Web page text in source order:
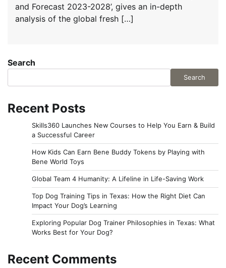
and Forecast 2023-2028’, gives an in-depth
analysis of the global fresh […]
Search
Search
Recent Posts
Skills360 Launches New Courses to Help You Earn & Build
a Successful Career
How Kids Can Earn Bene Buddy Tokens by Playing with
Bene World Toys
Global Team 4 Humanity: A Lifeline in Life-Saving Work
Top Dog Training Tips in Texas: How the Right Diet Can
Impact Your Dog’s Learning
Exploring Popular Dog Trainer Philosophies in Texas: What
Works Best for Your Dog?
Recent Comments